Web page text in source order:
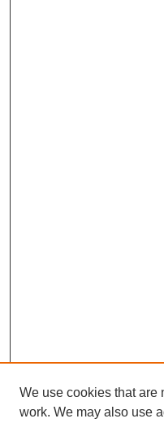
We use cookies that are
work. We may also use